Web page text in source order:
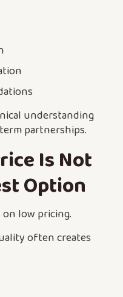
understanding
partnerships.
Is Not
Option
low pricing.
often creates